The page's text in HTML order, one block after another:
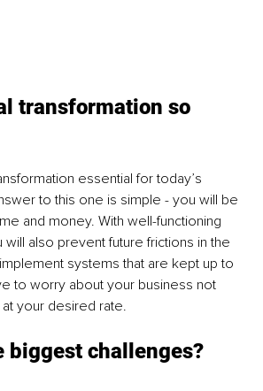
transformation so
essential for today’s
to this one is simple - you will be
and money. With well-functioning
will also prevent future frictions in the
systems that are kept up to
to worry about your business not
your desired rate.
biggest challenges?